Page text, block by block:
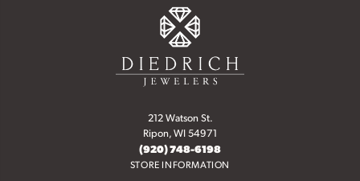
212 Watson St.
Ripon, WI 54971
(920) 748-6198
STORE INFORMATION